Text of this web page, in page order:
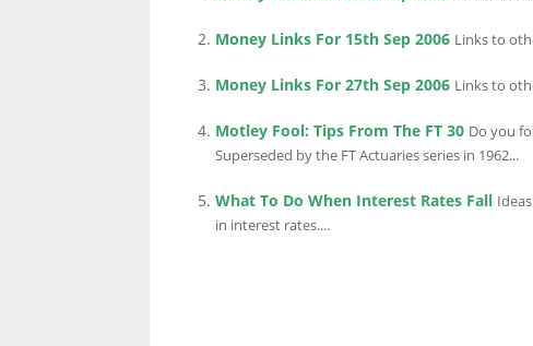
INFORMATION
Money Links For 15th Sep 2006 Links to
Money Links For 27th Sep 2006 Links to
Motley Fool: Tips From The FT 30 Do you
Superseded by the FT Actuaries series in 1962...
What To Do When Interest Rates Fall
in interest rates....